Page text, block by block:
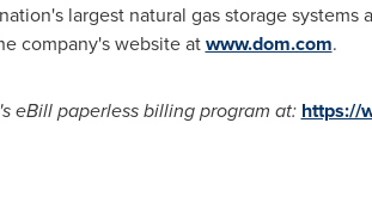
largest natural gas storage systems
company's website atwww.dom.com.
eBill paperless billing program at: https://